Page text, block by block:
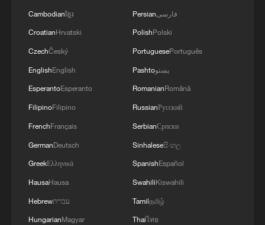
Cambodianខ្មែរ
CroatianHrvatski
CzechČeský
EnglishEnglish
EsperantoEsperanto
FilipinoFilipino
FrenchFrançais
GermanDeutsch
GreekΕλληνικά
HausaHausa
Hebrewעברית
HungarianMagyar
Persianفارسی
PolishPolski
PortuguesePortuguês
Pashtoپښتو
RomanianRomână
RussianРусский
SerbianСрпски
Sinhaleseසිංහල
SpanishEspañol
SwahiliKiswahili
Tamilதமிழ்
Thaiไทย